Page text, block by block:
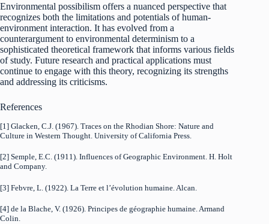
Environmental possibilism offers a nuanced perspective that
recognizes both the limitations and potentials of human-
environment interaction. It has evolved from a
counterargument to environmental determinism to a
sophisticated theoretical framework that informs various fields
of study. Future research and practical applications must
continue to engage with this theory, recognizing its strengths
and addressing its criticisms.
References
[1] Glacken, C.J. (1967). Traces on the Rhodian Shore: Nature and
Culture in Western Thought. University of California Press.
[2] Semple, E.C. (1911). Influences of Geographic Environment. H. Holt
and Company.
[3] Febvre, L. (1922). La Terre et l’évolution humaine. Alcan.
[4] de la Blache, V. (1926). Principes de géographie humaine. Armand
Colin.